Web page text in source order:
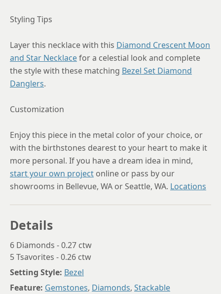
Styling Tips
Layer this necklace with this Diamond Crescent Moon
and Star Necklacefor a celestial look and complete
the style with these matching Bezel Set Diamond
Danglers.
Customization
Enjoy this piece in the metal color of your choice, or
with the birthstones dearest to your heart to make it
more personal. If you have a dream idea in mind,
start your own project online or pass by our
showrooms in Bellevue, WA or Seattle, WA. Locations
Details
6 Diamonds - 0.27 ctw
5 Tsavorites - 0.26 ctw
Setting Style: Bezel
Feature: Gemstones, Diamonds, Stackable